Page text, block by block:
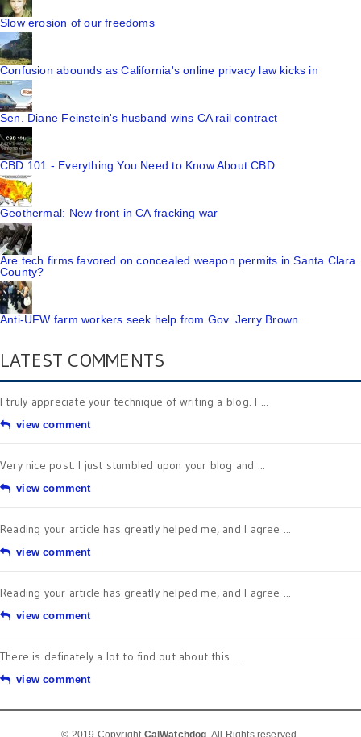
Slow erosion of our freedoms
Confusion abounds as California's online privacy law kicks in
Sen. Diane Feinstein's husband wins CA rail contract
CBD 101 - Everything You Need to Know About CBD
Geothermal: New front in CA fracking war
Are tech firms favored on concealed weapon permits in Santa Clara
County?
Anti-UFW farm workers seek help from Gov. Jerry Brown
LATEST COMMENTS
I truly appreciate your technique of writing a blog. I ...
view comment
Very nice post. I just stumbled upon your blog and ...
view comment
Reading your article has greatly helped me, and I agree ...
view comment
Reading your article has greatly helped me, and I agree ...
view comment
There is definately a lot to find out about this ...
view comment
© 2019 Copyright CalWatchdog . All Rights reserved.